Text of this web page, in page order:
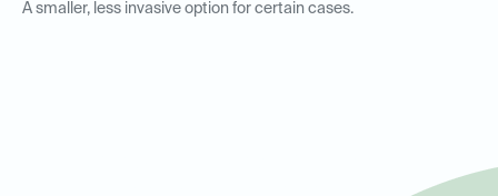
A smaller, less invasive option for certain cases.